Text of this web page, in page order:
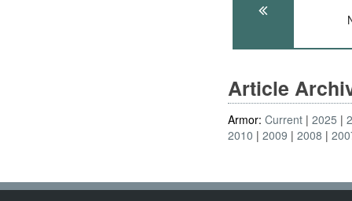
Article
Armor:Current 2025
2010
2009 2008